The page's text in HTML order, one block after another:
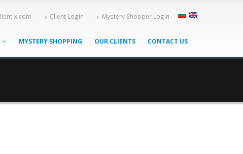
x.com Client Login Mystery Shopper Login
MYSTERY SHOPPING OUR CLIENTS CONTACT US